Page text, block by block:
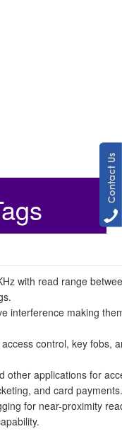
with read range
interference making
control, key fobs,
other applications for
and card payments.
for near-proximity